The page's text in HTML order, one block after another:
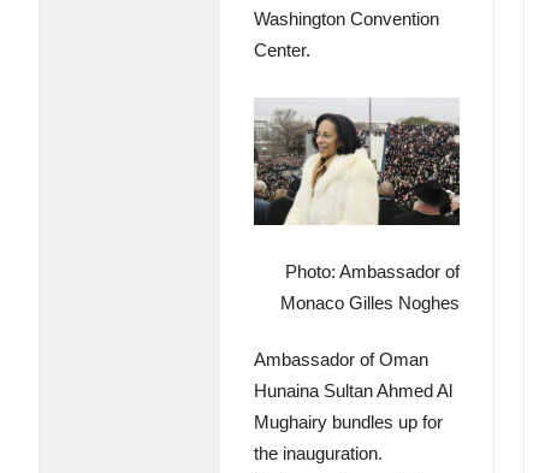
Washington Convention
Center.
Photo: Ambassador of
Monaco Gilles Noghes
Ambassador of Oman
Hunaina Sultan Ahmed Al
Mughairy bundles up for
the inauguration.